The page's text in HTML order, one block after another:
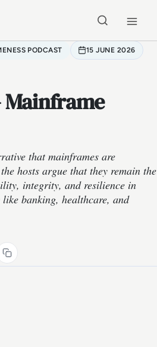
PODCAST 15 JUNE 2026
Mainframe
that mainframes are
hosts argue that they remain the
integrity, and resilience in
banking, healthcare, and